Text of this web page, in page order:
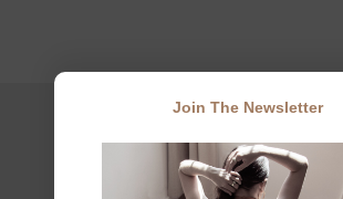
Join The Newsletter